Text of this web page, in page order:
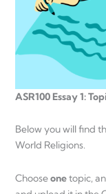
ASR100 Essay 1:
Below you will find
World Religions.
Chooseonetopic,